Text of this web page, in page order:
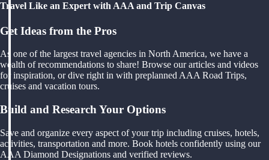
Travel Like an Expert with AAA and Trip Canvas
Get Ideas from the Pros
As one of the largest travel agencies in North America, we have a
wealth of recommendations to share! Browse our articles and videos
for inspiration, or dive right in with preplanned AAA Road Trips,
cruises and vacation tours.
Build and Research Your Options
Save and organize every aspect of your trip including cruises, hotels,
activities, transportation and more. Book hotels confidently using our
AAA Diamond Designations and verified reviews.